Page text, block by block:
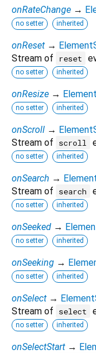
onRateChange →
no setter inherited
onReset →
Stream of
reset
no setter inherited
onResize →
no setter inherited
onScroll →
Stream of
scroll
no setter inherited
onSearch →
Stream of
search
no setter inherited
onSeeked →
no setter inherited
onSeeking →
no setter inherited
onSelect →
Stream of
select
no setter inherited
onSelectStart →